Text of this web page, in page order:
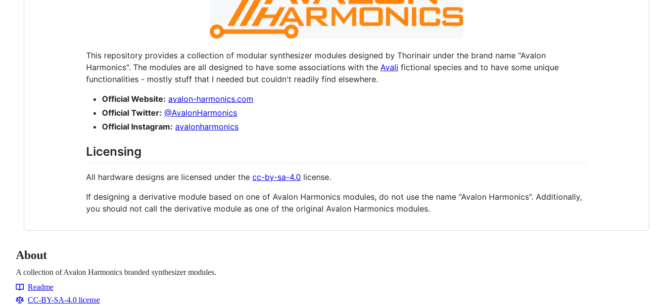
This repository provides a collection of modular synthesizer modules designed by Thorinair under the brand name "Avalon
Harmonics". The modules are all designed to have some associations with the Avali fictional species and to have some unique
functionalities - mostly stuff that I needed but couldn't readily find elsewhere.
Official Website: avalon-harmonics.com
Official Twitter: @AvalonHarmonics
Official Instagram: avalonharmonics
Licensing
All hardware designs are licensed under the cc-by-sa-4.0 license.
If designing a derivative module based on one of Avalon Harmonics modules, do not use the name "Avalon Harmonics". Additionally,
you should not call the derivative module as one of the original Avalon Harmonics modules.
About
A collection of Avalon Harmonics branded synthesizer modules.
Resources
Readme
CC-BY-SA-4.0 license